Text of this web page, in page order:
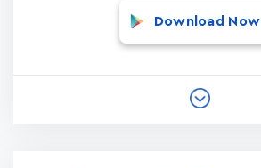
Download Now